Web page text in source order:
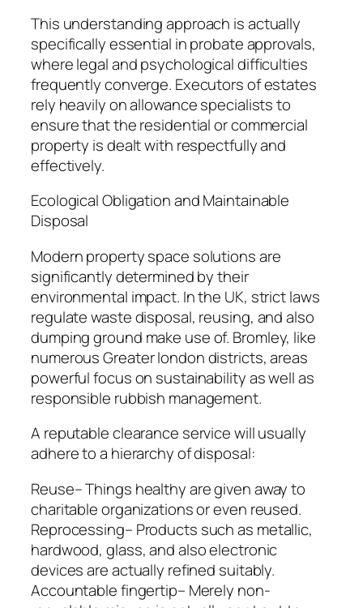
This understanding approach is actually
specifically essential in probate approvals,
where legal and psychological difficulties
frequently converge. Executors of estates
rely heavily on allowance specialists to
ensure that the residential or commercial
property is dealt with respectfully and
effectively.
Ecological Obligation and Maintainable
Disposal
Modern property space solutions are
significantly determined by their
environmental impact. In the UK, strict laws
regulate waste disposal, reusing, and also
dumping ground make use of. Bromley, like
numerous Greater london districts, areas
powerful focus on sustainability as well as
responsible rubbish management.
A reputable clearance service will usually
adhere to a hierarchy of disposal:
Reuse– Things healthy are given away to
charitable organizations or even reused.
Reprocessing– Products such as metallic,
hardwood, glass, and also electronic
devices are actually refined suitably.
Accountable fingertip– Merely non-